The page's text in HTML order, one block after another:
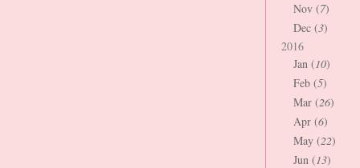
Nov (7)
Dec (3)
2016
Jan (10)
Feb (5)
Mar (26)
Apr (6)
May (22)
Jun (13)